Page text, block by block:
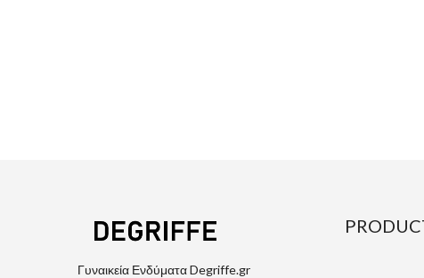
Γυναικεία Ενδύματα Degriffe.gr